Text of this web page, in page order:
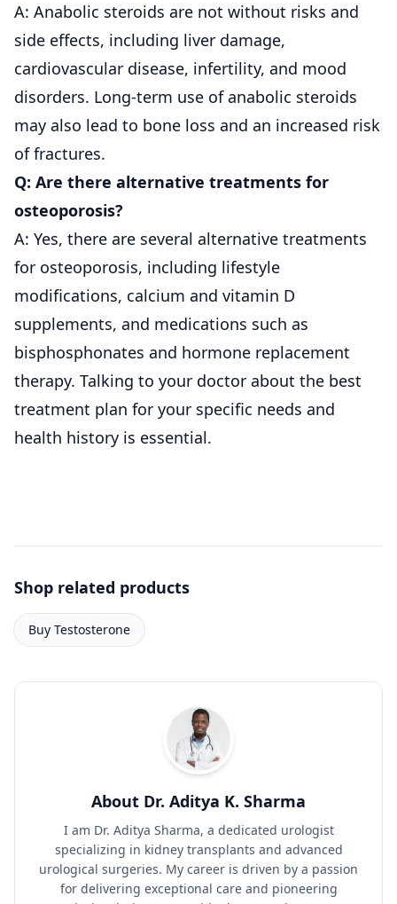
A: Anabolic steroids are not without risks and
side effects, including liver damage,
cardiovascular disease, infertility, and mood
disorders. Long-term use of anabolic steroids
may also lead to bone loss and an increased risk
of fractures.
Q: Are there alternative treatments for
osteoporosis?
A: Yes, there are several alternative treatments
for osteoporosis, including lifestyle
modifications, calcium and vitamin D
supplements, and medications such as
bisphosphonates and hormone replacement
therapy. Talking to your doctor about the best
treatment plan for your specific needs and
health history is essential.
Shop related products
Buy Testosterone
About Dr. Aditya K. Sharma
I am Dr. Aditya Sharma, a dedicated urologist
specializing in kidney transplants and advanced
urological surgeries. My career is driven by a passion
for delivering exceptional care and pioneering